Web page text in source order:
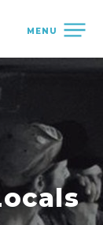
MENU